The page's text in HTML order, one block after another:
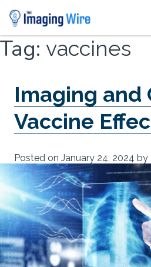
Skip
content
Tag: vaccines
Imaging and
Vaccine
Posted on January 24, 2024 by